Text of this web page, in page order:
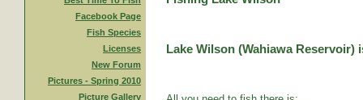
Facebook Page
Fish Species
Licenses
New Forum
Pictures - Spring 2010
Picture Gallery
Lake Wilson (Wahiawa